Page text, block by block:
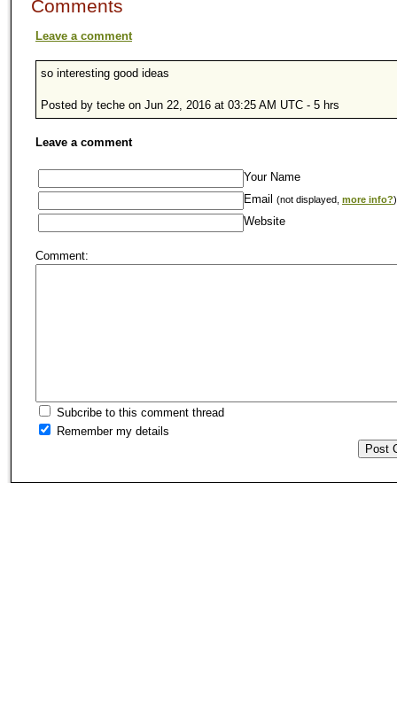
Comments
Leave a comment
so interesting good ideas
Posted by teche on Jun 22, 2016 at 03:25 AM UTC - 5 hrs
Leave a comment
Your Name
Email
(not displayed, more info?)
Website
Comment:
Subcribe to this comment thread
Remember my details